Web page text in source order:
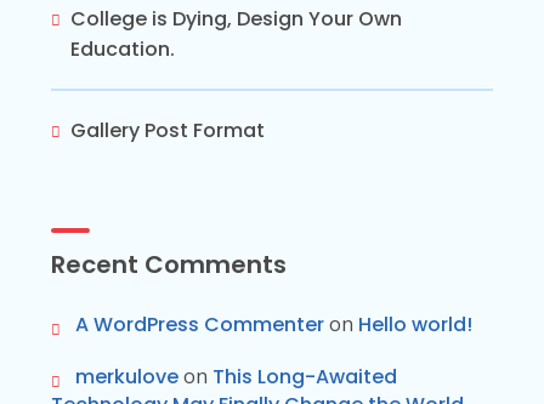
College is Dying, Design Your Own
Education.
Gallery Post Format
Recent Comments
A WordPress Commenteron Hello world!
merkuloveon This Long-Awaited